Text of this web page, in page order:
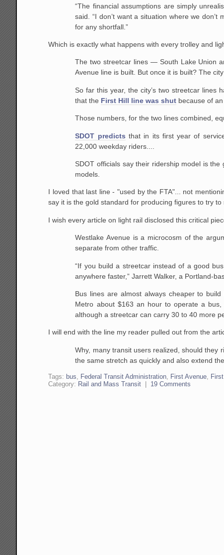
“The financial assumptions are simply
said. “I don’t want a situation where we
for any shortfall.”
Which is exactly what happens with every trolley and
The two streetcar lines — South Lake Union
Avenue line is built. But once it is built? The
So far this year, the city’s two streetcar
that the First Hill line was shut because of
Those numbers, for the two lines combined,
SDOT predicts that in its first year of
22,000 weekday riders....
SDOT officials say their ridership model is
models.
I loved that last line - "used by the FTA"... not
say it is the gold standard for producing figures to try
I wish every article on light rail disclosed this critical
Westlake Avenue is a microcosm of the
separate from other traffic.
“If you build a streetcar instead of a good
anywhere faster,” Jarrett Walker, a Portland-
Bus lines are almost always cheaper to
Metro about $163 an hour to operate a bus,
although a streetcar can carry 30 to 40 more
I will end with the line my reader pulled out from the
Why, many transit users realized, should they
the same stretch as quickly and also extend
Tags: bus, Federal Transit Administration, First Avenue, First
Category: Rail and Mass Transit 19 Comments